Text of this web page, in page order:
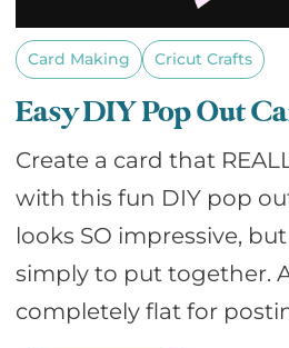
Card Making Cricut Crafts
Easy DIY Pop Out
Create a card that
with this fun DIY pop
looks SO impressive,
simply to put together.
completely flat for